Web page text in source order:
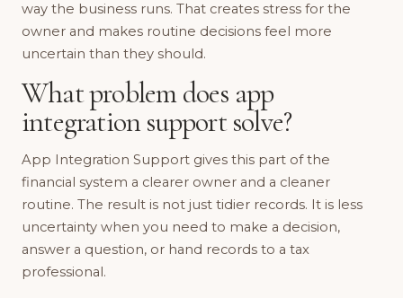
way the business runs. That creates stress for the
owner and makes routine decisions feel more
uncertain than they should.
What problem does app
integration support solve?
App Integration Support gives this part of the
financial system a clearer owner and a cleaner
routine. The result is not just tidier records. It is less
uncertainty when you need to make a decision,
answer a question, or hand records to a tax
professional.